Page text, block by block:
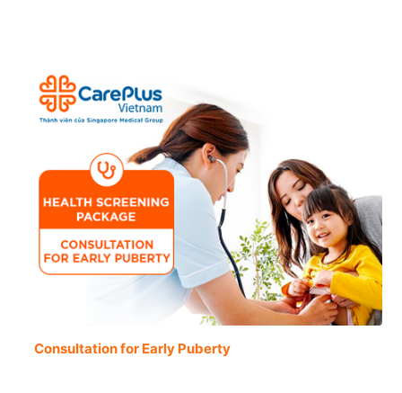
Consultation for Early Puberty